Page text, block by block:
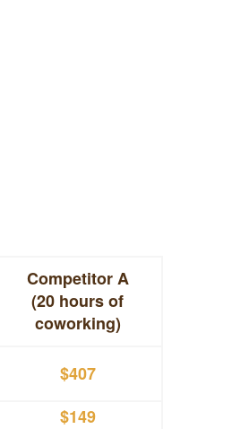
Competitor A
(20 hours of
coworking)
$407
$149